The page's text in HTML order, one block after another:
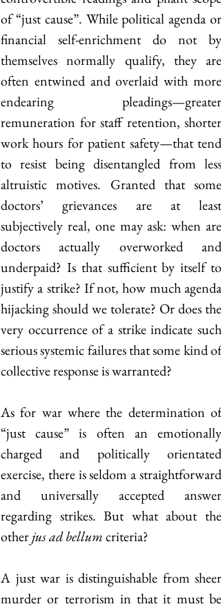
of “just cause”. While political agenda or
financial self-enrichment do not by
themselves normally qualify, they are
often entwined and overlaid with more
endearing pleadings—greater
remuneration for staff retention, shorter
work hours for patient safety—that tend
to resist being disentangled from less
altruistic motives. Granted that some
doctors’ grievances are at least
subjectively real, one may ask: when are
doctors actually overworked and
underpaid? Is that sufficient by itself to
justify a strike? If not, how much agenda
hijacking should we tolerate? Or does the
very occurrence of a strike indicate such
serious systemic failures that some kind of
collective response is warranted?
As for war where the determination of
“just cause” is often an emotionally
charged and politically orientated
exercise, there is seldom a straightforward
and universally accepted answer
regarding strikes. But what about the
other jus ad bellum criteria?
A just war is distinguishable from sheer
murder or terrorism in that it must be